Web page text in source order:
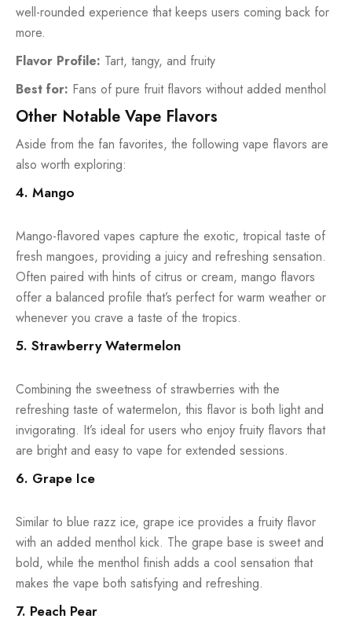
well-rounded experience that keeps users coming back for
more.
Flavor Profile: Tart, tangy, and fruity
Best for: Fans of pure fruit flavors without added menthol
Other Notable Vape Flavors
Aside from the fan favorites, the following vape flavors are
also worth exploring:
4. Mango
Mango-flavored vapes capture the exotic, tropical taste of
fresh mangoes, providing a juicy and refreshing sensation.
Often paired with hints of citrus or cream, mango flavors
offer a balanced profile that’s perfect for warm weather or
whenever you crave a taste of the tropics.
5. Strawberry Watermelon
Combining the sweetness of strawberries with the
refreshing taste of watermelon, this flavor is both light and
invigorating. It’s ideal for users who enjoy fruity flavors that
are bright and easy to vape for extended sessions.
6. Grape Ice
Similar to blue razz ice, grape ice provides a fruity flavor
with an added menthol kick. The grape base is sweet and
bold, while the menthol finish adds a cool sensation that
makes the vape both satisfying and refreshing.
7. Peach Pear